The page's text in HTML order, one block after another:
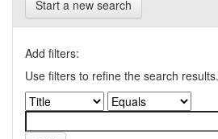
Start a new search
Add filters:
Use filters to refine the search results.